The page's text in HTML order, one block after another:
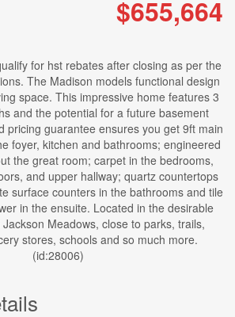
$655,664
for hst rebates after closing as per the
The Madison models functional design
space. This impressive home features 3
and the potential for a future basement
pricing guarantee ensures you get 9ft main
foyer, kitchen and bathrooms; engineered
the great room; carpet in the bedrooms,
and upper hallway; quartz countertops
surface counters in the bathrooms and tile
in the ensuite. Located in the desirable
Meadows, close to parks, trails,
stores, schools and so much more.
(id:28006)